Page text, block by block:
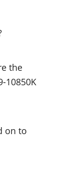
the
10850K
on to